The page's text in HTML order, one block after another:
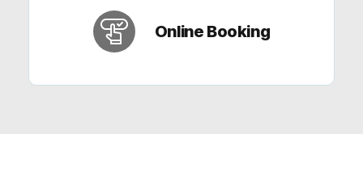
Online Booking